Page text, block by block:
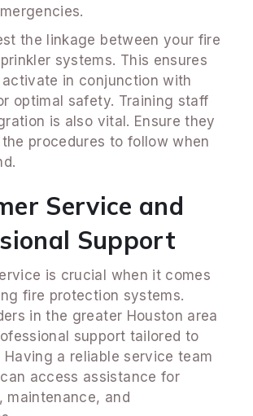
the linkage between your fire
systems. This ensures
in conjunction with
optimal safety. Training staff
is also vital. Ensure they
procedures to follow when
Service and
Support
is crucial when it comes
fire protection systems.
in the greater Houston area
support tailored to
Having a reliable service team
access assistance for
maintenance, and